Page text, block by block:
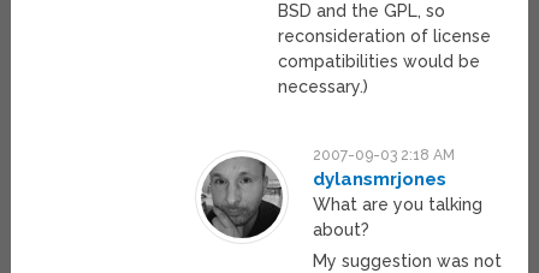
BSD and the GPL, so
reconsideration of license
compatibilities would be
necessary.)
2007-09-03 2:18 AM
dylansmrjones
What are you talking
about?
My suggestion was not